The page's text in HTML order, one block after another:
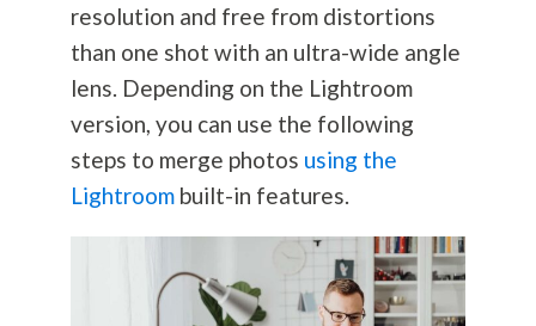
resolution and free from distortions
than one shot with an ultra-wide angle
lens. Depending on the Lightroom
version, you can use the following
steps to merge photos using the
Lightroombuilt-in features.